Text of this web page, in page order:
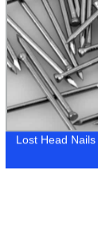
Lost Head Nails